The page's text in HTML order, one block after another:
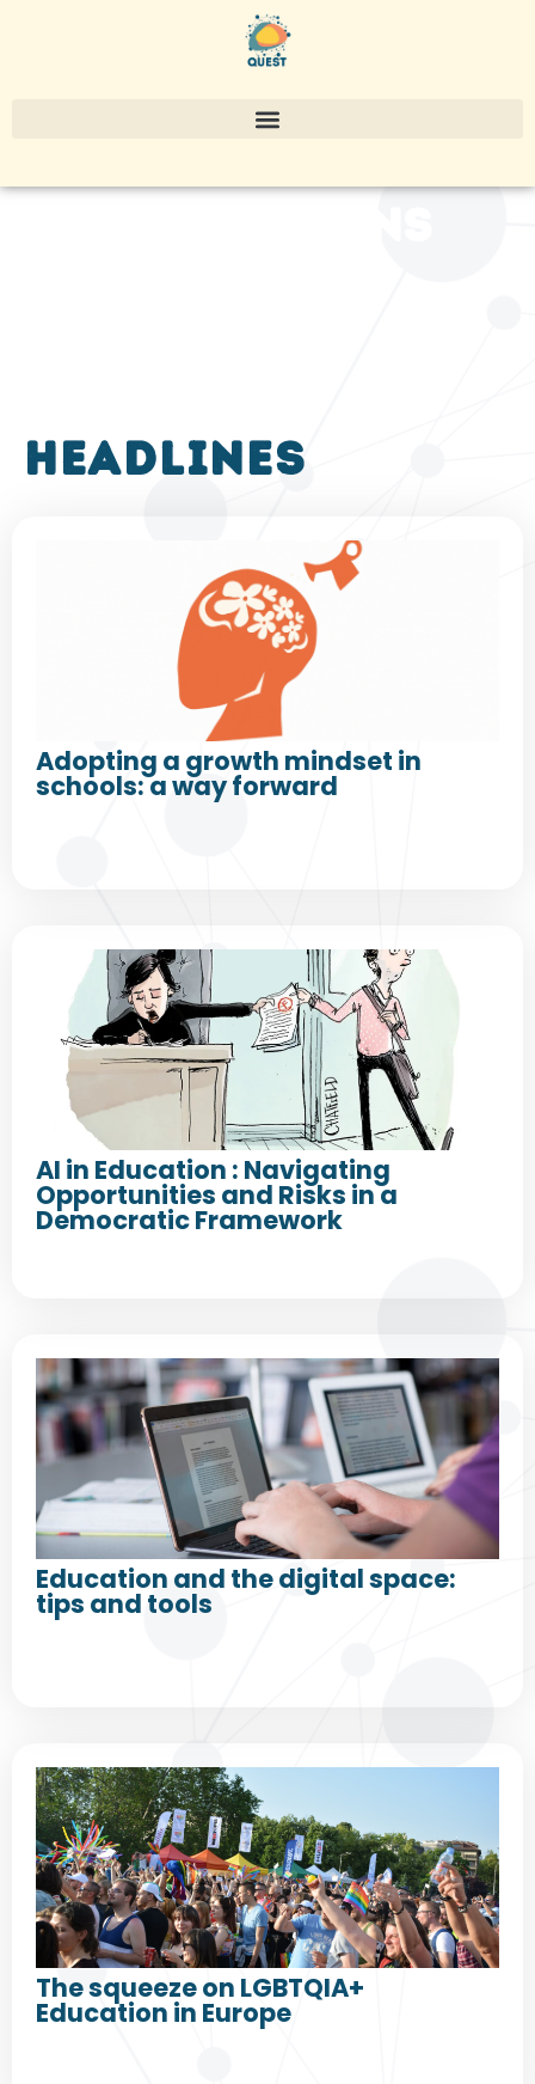
headlines
Adopting a growth mindset in
schools: a way forward
AI in Education : Navigating
Opportunities and Risks in a
Democratic Framework
Education and the digital space:
tips and tools
The squeeze on LGBTQIA+
Education in Europe